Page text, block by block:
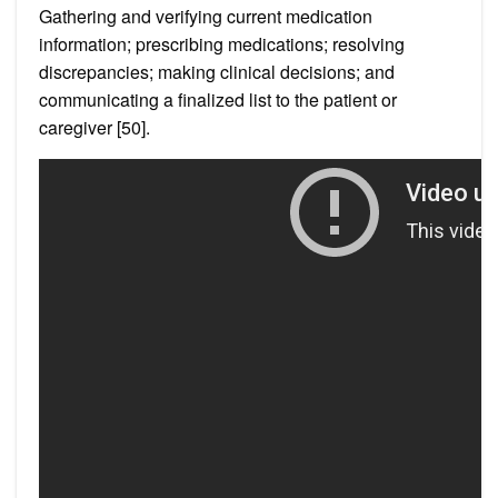
Gathering and verifying current medication
information; prescribing medications; resolving
discrepancies; making clinical decisions; and
communicating a finalized list to the patient or
caregiver [50].